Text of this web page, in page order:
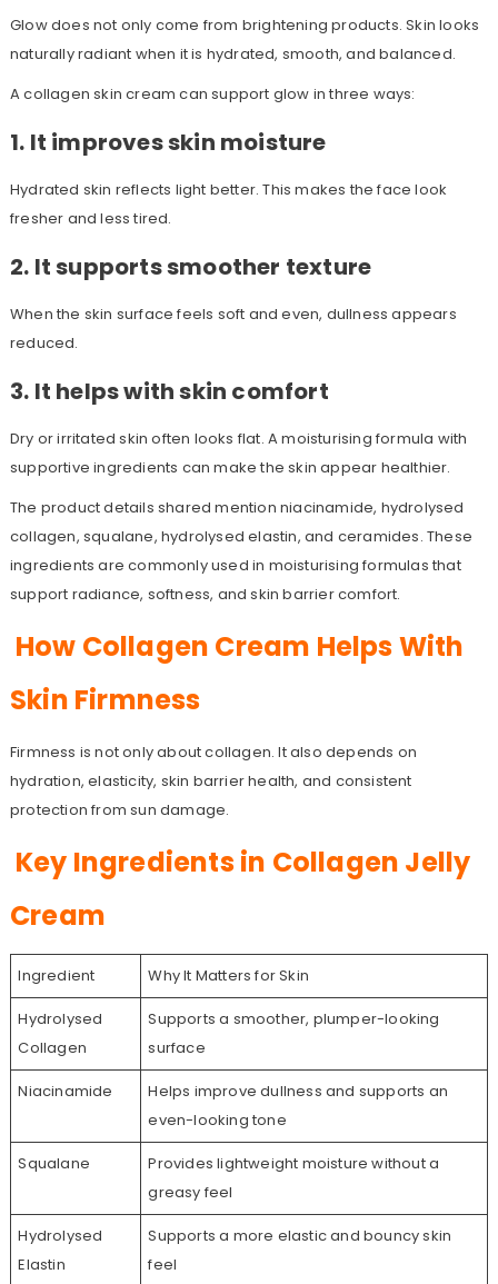
Glow does not only come from brightening products. Skin looks
naturally radiant when it is hydrated, smooth, and balanced.
A collagen skin cream can support glow in three ways:
1. It improves skin moisture
Hydrated skin reflects light better. This makes the face look
fresher and less tired.
2. It supports smoother texture
When the skin surface feels soft and even, dullness appears
reduced.
3. It helps with skin comfort
Dry or irritated skin often looks flat. A moisturising formula with
supportive ingredients can make the skin appear healthier.
The product details shared mention niacinamide, hydrolysed
collagen, squalane, hydrolysed elastin, and ceramides. These
ingredients are commonly used in moisturising formulas that
support radiance, softness, and skin barrier comfort.
How Collagen Cream Helps With
Skin Firmness
Firmness is not only about collagen. It also depends on
hydration, elasticity, skin barrier health, and consistent
protection from sun damage.
Key Ingredients in Collagen Jelly
Cream
Ingredient Why It Matters for Skin
Hydrolysed
Collagen
Supports a smoother, plumper-looking
surface
Niacinamide
Helps improve dullness and supports an
even-looking tone
Squalane
Provides lightweight moisture without a
greasy feel
Hydrolysed
Elastin
Supports a more elastic and bouncy skin
feel